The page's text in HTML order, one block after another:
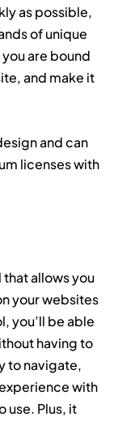
as possible,
of unique
are bound
and make it
and can
licenses with
allows you
your websites
you’ll be able
having to
to navigate,
with
use. Plus, it